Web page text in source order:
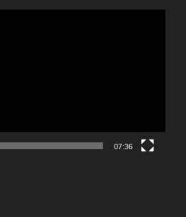
07:36